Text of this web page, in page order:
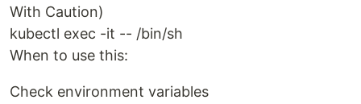
With Caution)
kubectl exec -it -- /bin/sh
When to use this:
Check environment variables